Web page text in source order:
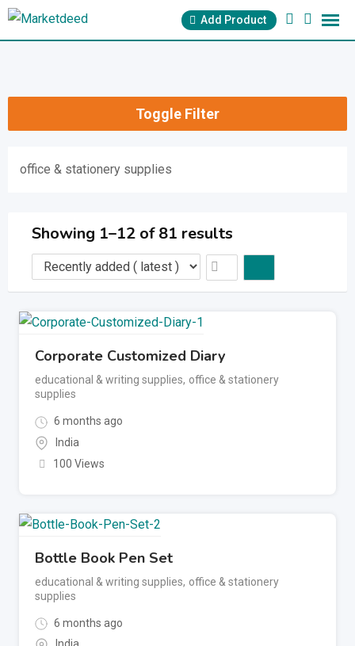
Skip
Add Product
Toggle Filter
office & stationery supplies
Showing 1–12 of 81 results
Corporate Customized Diary
educational & writing supplies, office & stationery
supplies
6 months ago
India
100 Views
Bottle Book Pen Set
educational & writing supplies, office & stationery
supplies
6 months ago